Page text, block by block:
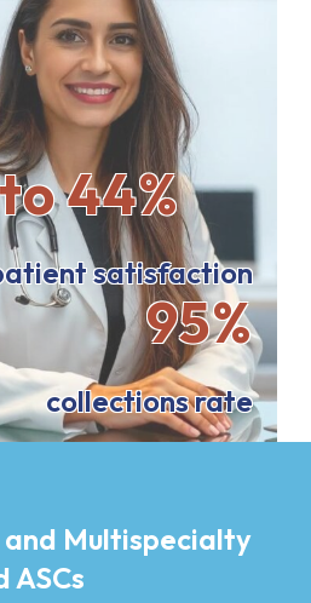
44%
satisfaction
95%
collections rate
Multispecialty
ASCs